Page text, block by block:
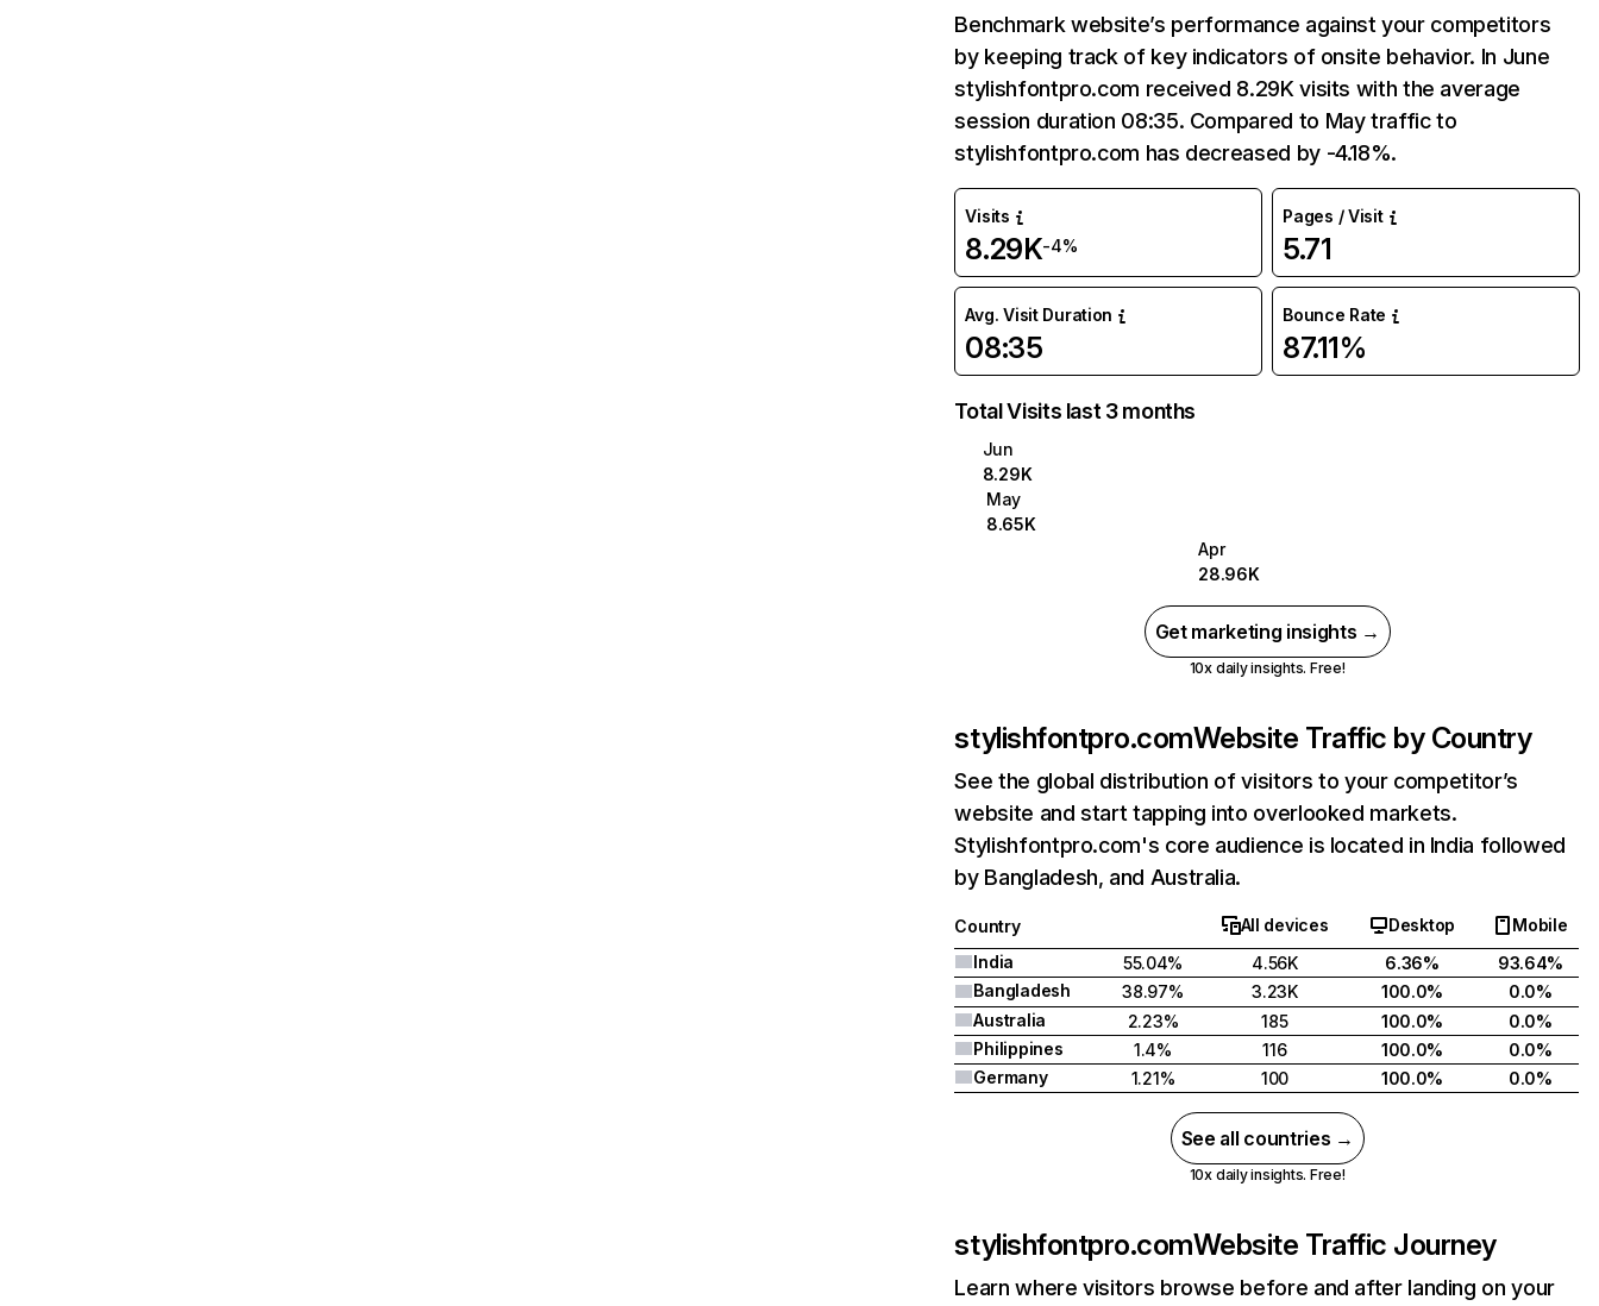
Benchmark website’s performance against your competitors
by keeping track of key indicators of onsite behavior. In June
stylishfontpro.com received 8.29K visits with the average
session duration 08:35. Compared to May traffic to
stylishfontpro.com has decreased by -4.18%.
Visits
8.29K-4%
Pages / Visit
5.71
Avg. Visit Duration
08:35
Bounce Rate
87.11%
Total Visits last 3 months
Jun
8.29K
May
8.65K
Apr
28.96K
Get marketing insights →
10x daily insights. Free!
stylishfontpro.comWebsite Traffic by Country
See the global distribution of visitors to your competitor’s
website and start tapping into overlooked markets.
Stylishfontpro.com's core audience is located in India followed
by Bangladesh, and Australia.
Country All devices Desktop
Mobile
India
55.04% 4.56K 6.36%
93.64%
Bangladesh
38.97% 3.23K 100.0%
0.0%
Australia
2.23% 185 100.0%
0.0%
Philippines
1.4% 116 100.0%
0.0%
Germany
1.21% 100 100.0% 0.0%
See all countries →
10x daily insights. Free!
stylishfontpro.comWebsite Traffic Journey
Learn where visitors browse before and after landing on your